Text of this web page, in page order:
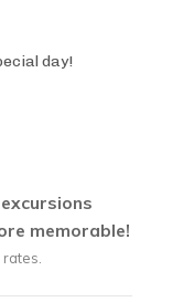
day!